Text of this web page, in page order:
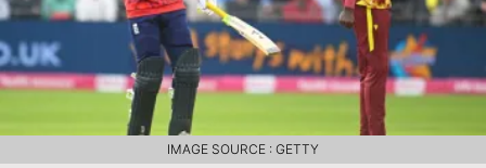
IMAGE SOURCE : GETTY